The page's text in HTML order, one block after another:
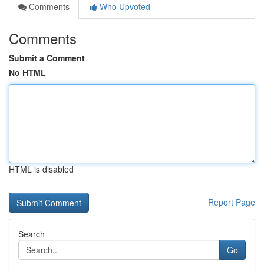
Comments
Who Upvoted
Comments
Submit a Comment
No HTML
HTML is disabled
Report Page
Search
Go